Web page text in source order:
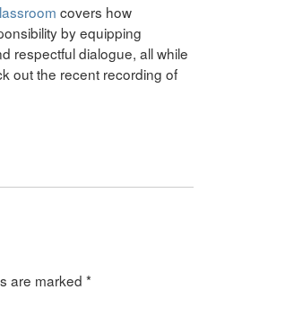
covers how
by equipping
respectful dialogue, all while
out the recent recording of
are marked *